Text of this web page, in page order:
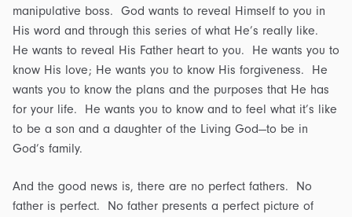
manipulative boss. God wants to reveal Himself to you in
His word and through this series of what He’s really like.
He wants to reveal His Father heart to you. He wants you to
know His love; He wants you to know His forgiveness. He
wants you to know the plans and the purposes that He has
for your life. He wants you to know and to feel what it’s like
to be a son and a daughter of the Living God—to be in
God’s family.
And the good news is, there are no perfect fathers. No
father is perfect. No father presents a perfect picture of